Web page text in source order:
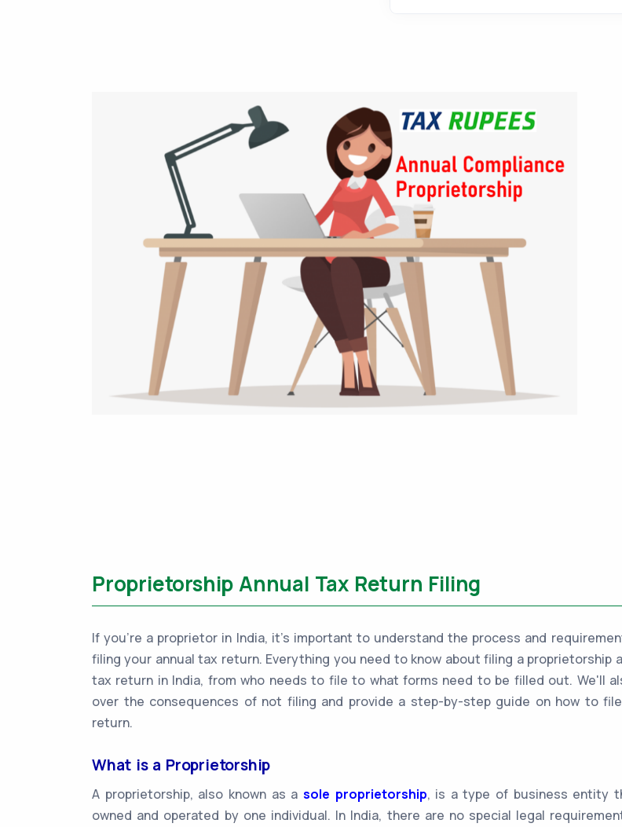
Proprietorship Annual Tax Return Filing
If you're a proprietor in India, it's important to understand the process and
filing your annual tax return. Everything you need to know about filing a proprietorship
tax return in India, from who needs to file to what forms need to be filled out. We'll
over the consequences of not filing and provide a step-by-step guide on how to
return.
What is a Proprietorship
A proprietorship, also known as a sole proprietorship, is a type of business entity
owned and operated by one individual. In India, there are no special legal